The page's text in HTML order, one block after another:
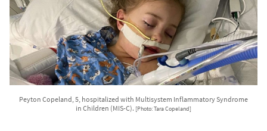
Peyton Copeland, 5, hospitalized with Multisystem Inflammatory Syndrome
in Children (MIS-C). [Photo: Tara Copeland]